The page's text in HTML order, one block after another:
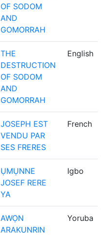
OF SODOM
AND
GOMORRAH
THE
DESTRUCTION
OF SODOM
AND
GOMORRAH
English
JOSEPH EST
VENDU PAR
SES FRERES
French
ỤMỤNNE
JOSEF RERE
YA
Igbo
AWỌN
ARAKUNRIN
Yoruba